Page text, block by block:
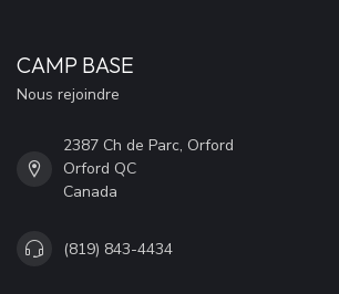
CAMP BASE
Nous rejoindre
2387 Ch de Parc, Orford
Orford QC
Canada
(819) 843-4434